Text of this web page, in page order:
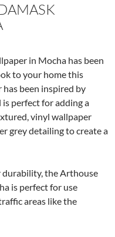
in Mocha has been
to your home this
has been inspired by
perfect for adding a
vinyl wallpaper
grey detailing to create a
durability, the Arthouse
is perfect for use
areas like the